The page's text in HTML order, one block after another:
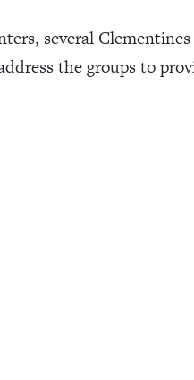
several
the groups to